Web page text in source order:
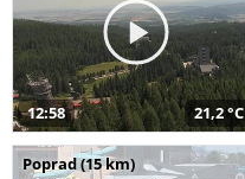
12:58 21,2 °C
Poprad (15 km)